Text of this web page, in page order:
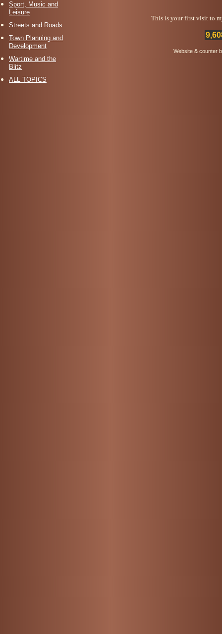
Sport, Music and
Leisure
Streets and Roads
Town Planning and
Development
Wartime and the
Blitz
ALL TOPICS
This is your first visit to
Website & counter